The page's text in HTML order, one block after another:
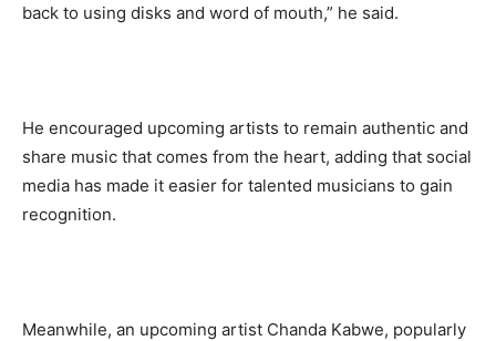
back to using disks and word of mouth,” he said.
‎He encouraged upcoming artists to remain authentic and
share music that comes from the heart, adding that social
media has made it easier for talented musicians to gain
recognition.
‎Meanwhile, an upcoming artist Chanda Kabwe, popularly